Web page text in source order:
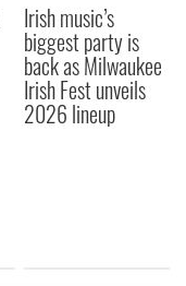
Irish music’s
biggest party is
back as Milwaukee
Irish Fest unveils
2026 lineup